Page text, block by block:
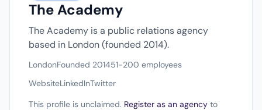
The Academy
The Academy is a public relations agency
based in London (founded 2014).
LondonFounded 201451-200 employees
WebsiteLinkedInTwitter
This profile is unclaimed. Register as an agency to